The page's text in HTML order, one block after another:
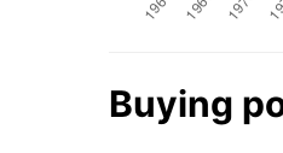
Buying